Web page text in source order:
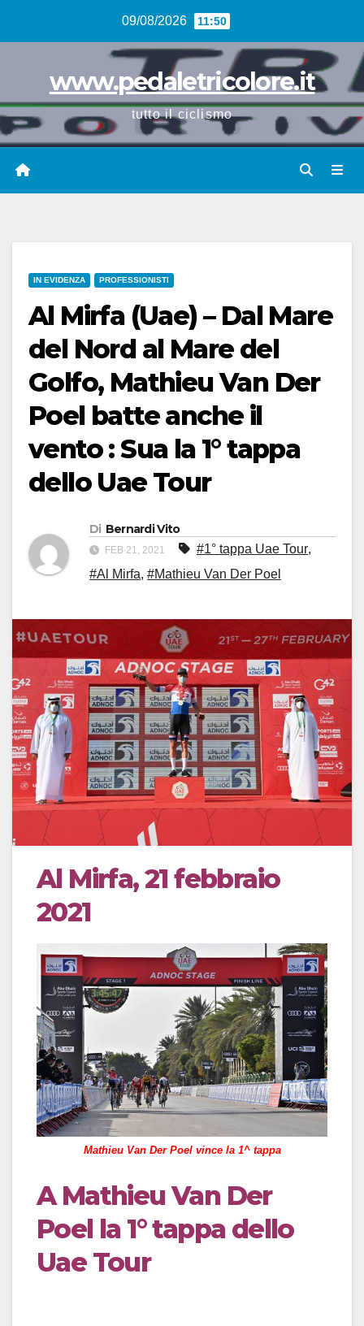
09/08/2026 11:50
www.pedaletricolore.it
tutto il ciclismo
IN EVIDENZA PROFESSIONISTI
Al Mirfa (Uae) – Dal Mare
del Nord al Mare del
Golfo, Mathieu Van Der
Poel batte anche il
vento : Sua la 1° tappa
dello Uae Tour
Di Bernardi Vito
FEB 21, 2021 #1° tappa Uae Tour,
#Al Mirfa, #Mathieu Van Der Poel
Al Mirfa, 21 febbraio
2021
Mathieu Van Der Poel vince la 1^ tappa
A Mathieu Van Der
Poel la 1° tappa dello
Uae Tour